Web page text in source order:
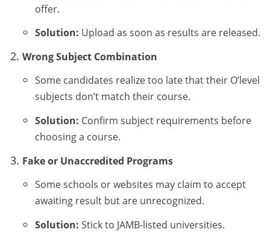
offer.
Solution: Upload as soon as results are released.
Wrong Subject Combination
Some candidates realize too late that their O’level
subjects don’t match their course.
Solution: Confirm subject requirements before
choosing a course.
Fake or Unaccredited Programs
Some schools or websites may claim to accept
awaiting result but are unrecognized.
Solution: Stick to JAMB-listed universities.